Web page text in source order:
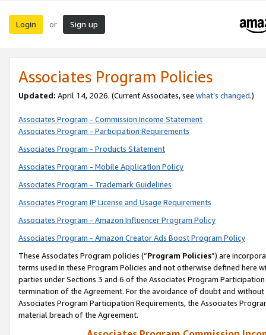
Login or Sign up
Associates Program Policies
Updated: April 14, 2026. (Current Associates, see what’s changed.)
Associates Program - Commission Income Statement
Associates Program - Participation Requirements
Associates Program - Products Statement
Associates Program - Mobile Application Policy
Associates Program - Trademark Guidelines
Associates Program IP License and Usage Requirements
Associates Program - Amazon Influencer Program Policy
Associates Program - Amazon Creator Ads Boost Program Policy
These Associates Program policies (“Program Policies”) are
terms used in these Program Policies and not otherwise defined
parties under Sections 3 and 6 of the Associates Program
termination of the Agreement. For the avoidance of doubt and
Associates Program Participation Requirements, the Associates
material breach of the Agreement.